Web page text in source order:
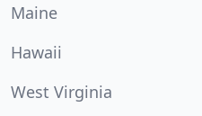
Maine
Hawaii
West Virginia